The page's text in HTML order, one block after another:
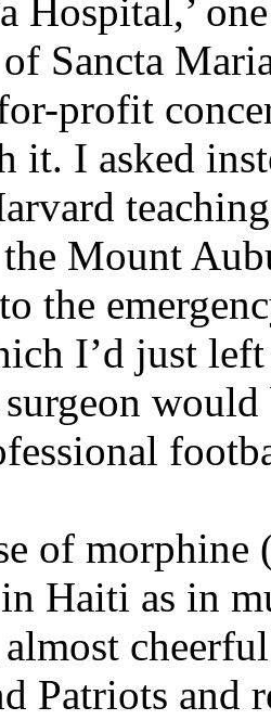
Hospital,’
Sancta
profit
it. I asked
Mount
the
I’d just
of morphine
Haiti as in
Patriots and